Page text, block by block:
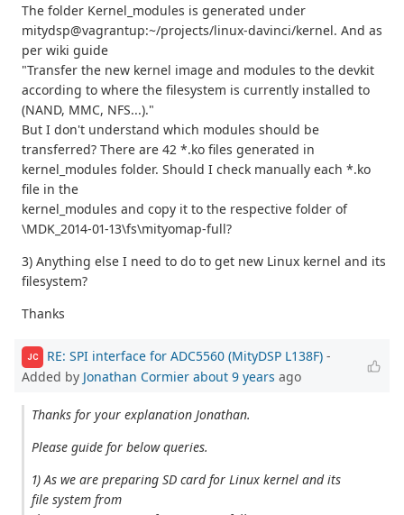
The folder Kernel_modules is generated under
mitydsp@vagrantup:~/projects/linux-davinci/kernel. And as
per wiki guide
"Transfer the new kernel image and modules to the devkit
according to where the filesystem is currently installed to
(NAND, MMC, NFS...)."
But I don't understand which modules should be
transferred? There are 42 *.ko files generated in
kernel_modules folder. Should I check manually each *.ko
file in the
kernel_modules and copy it to the respective folder of
\MDK_2014-01-13\fs\mityomap-full?
3) Anything else I need to do to get new Linux kernel and its
filesystem?
Thanks
JC RE: SPI interface for ADC5560 (MityDSP L138F) -
Added by Jonathan Cormier about 9 years ago
Thanks for your explanation Jonathan.
Please guide for below queries.
1) As we are preparing SD card for Linux kernel and its
file system from